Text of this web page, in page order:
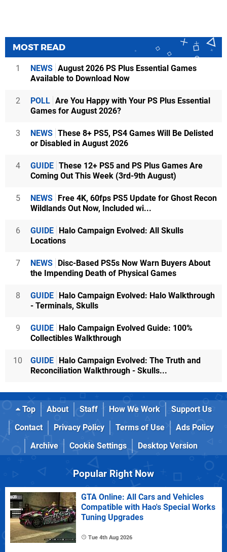
MOST READ
1 NEWS August 2026 PS Plus Essential Games
Available to Download Now
2 POLL Are You Happy with Your PS Plus Essential
Games for August 2026?
3 NEWS These 8+ PS5, PS4 Games Will Be Delisted
or Disabled in August 2026
4 GUIDE These 12+ PS5 and PS Plus Games Are
Coming Out This Week (3rd-9th August)
5 NEWS Free 4K, 60fps PS5 Update for Ghost Recon
Wildlands Out Now, Included wi...
6 GUIDE Halo Campaign Evolved: All Skulls
Locations
7 NEWS Disc-Based PS5s Now Warn Buyers About
the Impending Death of Physical Games
8 GUIDE Halo Campaign Evolved: Halo Walkthrough
- Terminals, Skulls
9 GUIDE Halo Campaign Evolved Guide: 100%
Collectibles Walkthrough
10 GUIDE Halo Campaign Evolved: The Truth and
Reconciliation Walkthrough - Skulls...
Top About Staff How We Work
Support Us
Contact
Privacy Policy Terms of Use
Ads Policy
Archive
Cookie Settings Desktop Version
Popular Right Now
GTA Online: All Cars and Vehicles
Compatible with Hao's Special Works
Tuning Upgrades
Tue 4th Aug 2026